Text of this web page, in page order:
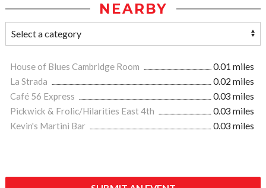
NEARBY
House of Blues Cambridge Room
0.01 miles
La Strada
0.02 miles
Café 56 Express
0.03 miles
Pickwick & Frolic/Hilarities East 4th
0.03 miles
Kevin's Martini Bar
0.03 miles